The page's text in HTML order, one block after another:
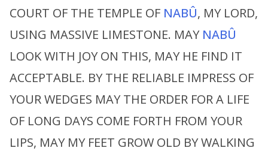
COURT OF THE TEMPLE OF NABÛ, MY LORD,
USING MASSIVE LIMESTONE. MAY NABÛ
LOOK WITH JOY ON THIS, MAY HE FIND IT
ACCEPTABLE. BY THE RELIABLE IMPRESS OF
YOUR WEDGES MAY THE ORDER FOR A LIFE
OF LONG DAYS COME FORTH FROM YOUR
LIPS, MAY MY FEET GROW OLD BY WALKING